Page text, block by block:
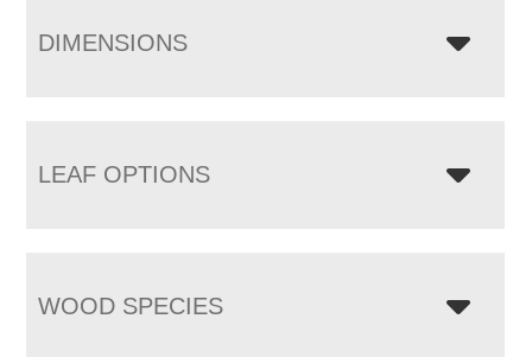
DIMENSIONS
LEAF OPTIONS
WOOD SPECIES